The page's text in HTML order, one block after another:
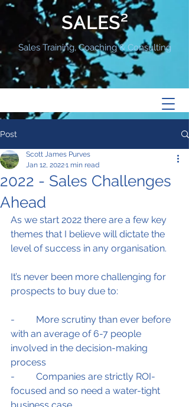
SALES²
Sales Training, Coaching & Consulting
Post
2022 - Sales Challenges
Ahead
Scott James Purves
Jan 12, 20221 min read
As we start 2022 there are a few key
themes that I believe will dictate the
level of success in any organisation.
It’s never been more challenging for
prospects to buy due to:
-         More scrutiny than ever before
with an average of 6-7 people
involved in the decision-making
process
-         Companies are strictly ROI-
focused and so need a water-tight